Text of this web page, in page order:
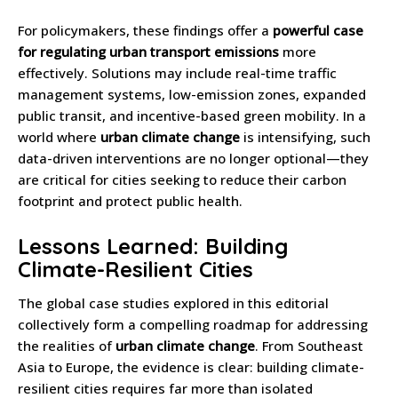
For policymakers, these findings offer a powerful case
for regulating urban transport emissions more
effectively. Solutions may include real-time traffic
management systems, low-emission zones, expanded
public transit, and incentive-based green mobility. In a
world where urban climate change is intensifying, such
data-driven interventions are no longer optional—they
are critical for cities seeking to reduce their carbon
footprint and protect public health.
Lessons Learned: Building
Climate-Resilient Cities
The global case studies explored in this editorial
collectively form a compelling roadmap for addressing
the realities of urban climate change. From Southeast
Asia to Europe, the evidence is clear: building climate-
resilient cities requires far more than isolated